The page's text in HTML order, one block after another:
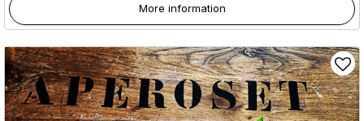
More information